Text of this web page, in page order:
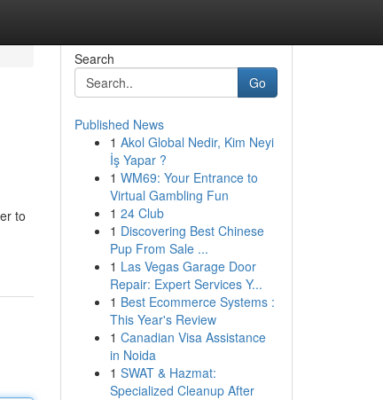
to
Search
Go
Published News
1 Akol Global Nedir, Kim Neyi
İş Yapar ?
1 WM69: Your Entrance to
Virtual Gambling Fun
1 24 Club
1 Discovering Best Chinese
Pup From Sale ...
1 Las Vegas Garage Door
Repair: Expert Services Y...
1 Best Ecommerce Systems :
This Year's Review
1 Canadian Visa Assistance
in Noida
1 SWAT & Hazmat:
Specialized Cleanup After